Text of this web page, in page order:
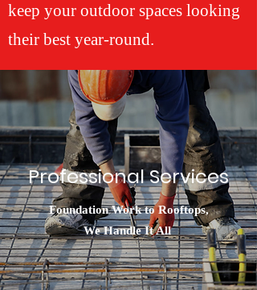
keep your outdoor spaces looking
their best year-round.
Professional Services
Foundation Work to Rooftops,
We Handle It All